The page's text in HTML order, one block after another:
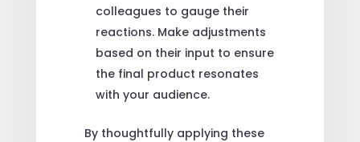
colleagues to gauge their
reactions. Make adjustments
based on their input to ensure
the final product resonates
with your audience.
By thoughtfully applying these